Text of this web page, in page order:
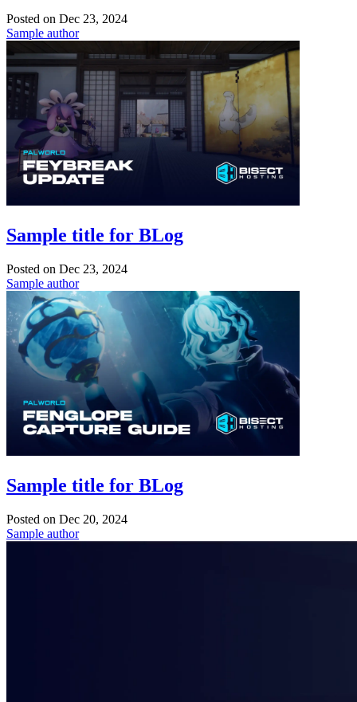
Posted on Dec 23, 2024
Sample author
Sample title for BLog
Posted on Dec 23, 2024
Sample author
Sample title for BLog
Posted on Dec 20, 2024
Sample author